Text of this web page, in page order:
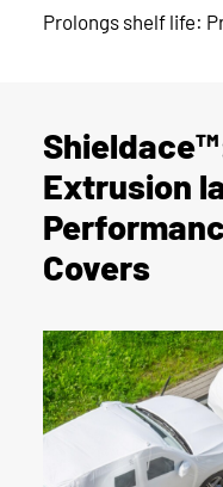
Prolongs shelf life:
Extrusion
Covers